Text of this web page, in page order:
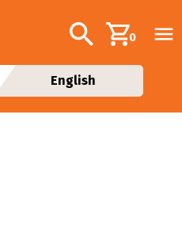
Additional
Search0
English